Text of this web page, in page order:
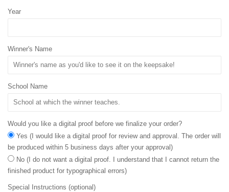
Year
Winner's Name
School Name
Would you like a digital proof before we finalize your order?
Yes (I would like a digital proof for review and approval. The order will
be produced within 5 business days after your approval)
No (I do not want a digital proof. I understand that I cannot return the
finished product for typographical errors)
Special Instructions (optional)